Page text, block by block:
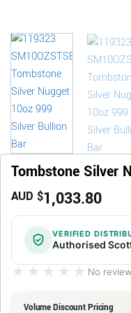
Tombstone Silver
AUD $1,033.80
VERIFIED
Authorised
★★★★★
★★★★★ No
Volume Discount Pricing